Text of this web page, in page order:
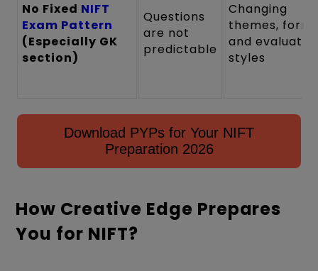
No Fixed NIFT
Exam Pattern
(Especially GK
section)
Questions
are not
predictable
Changing
themes,
and
styles
Download PYPs for Your NIFT
Preparation 2026
How Creative Edge Prepares
You for NIFT?